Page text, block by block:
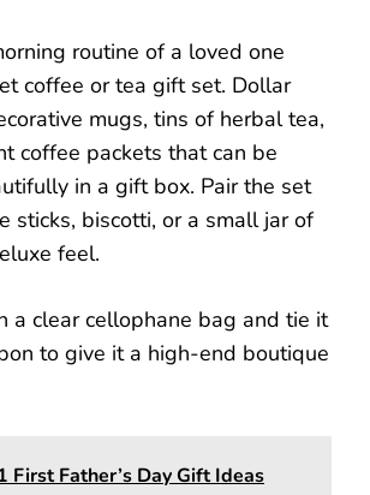
routine of a loved one
coffee or tea gift set. Dollar
mugs, tins of herbal tea,
coffee packets that can be
in a gift box. Pair the set
sticks, biscotti, or a small jar of
feel.
a clear cellophane bag and tie it
to give it a high-end boutique
First Father’s Day Gift Ideas